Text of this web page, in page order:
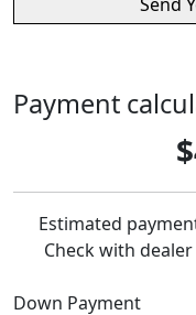
Payment
$
Estimated
Check with
Down Payment